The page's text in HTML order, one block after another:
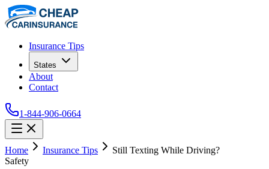
Insurance Tips
States
About
Contact
1-844-906-0664
Home Insurance Tips
Still Texting While Driving?
Safety